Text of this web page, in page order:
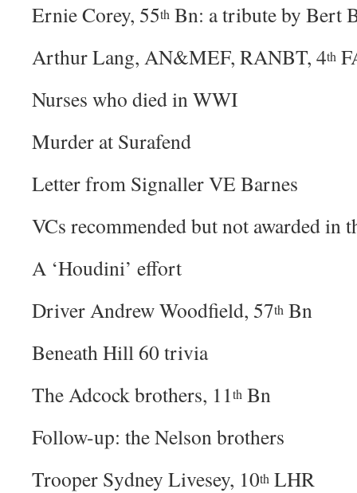
Ernie Corey, 55th Bn: a tribute by Bert
Arthur Lang, AN&MEF, RANBT, 4th
Nurses who died in WWI
Murder at Surafend
Letter from Signaller VE Barnes
VCs recommended but not awarded in
A ‘Houdini’ effort
Driver Andrew Woodfield, 57th Bn
Beneath Hill 60 trivia
The Adcock brothers, 11th Bn
Follow-up: the Nelson brothers
Trooper Sydney Livesey, 10th LHR